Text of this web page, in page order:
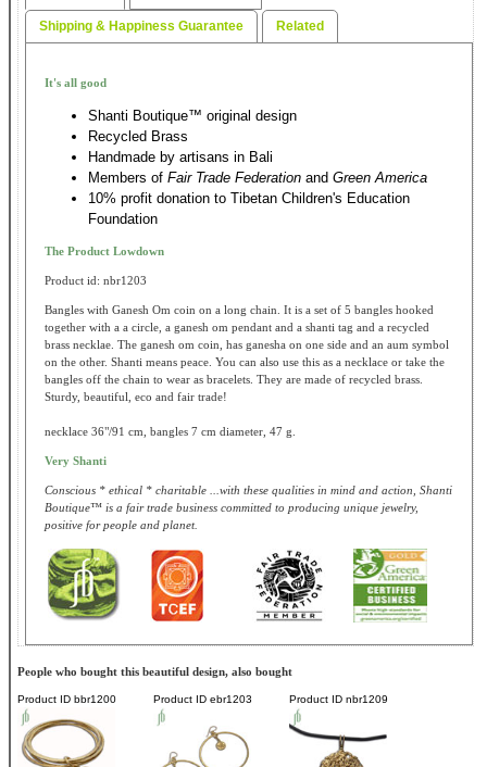
Shipping & Happiness Guarantee Related
It's all good
Shanti Boutique™ original design
Recycled Brass
Handmade by artisans in Bali
Members of Fair Trade Federation and Green America
10% profit donation to Tibetan Children's Education
Foundation
The Product Lowdown
Product id: nbr1203
Bangles with Ganesh Om coin on a long chain. It is a set of 5 bangles hooked
together with a a circle, a ganesh om pendant and a shanti tag and a recycled
brass necklae. The ganesh om coin, has ganesha on one side and an aum symbol
on the other. Shanti means peace. You can also use this as a necklace or take the
bangles off the chain to wear as bracelets. They are made of recycled brass.
Sturdy, beautiful, eco and fair trade!
necklace 36"/91 cm, bangles 7 cm diameter, 47 g.
Very Shanti
Conscious * ethical * charitable ...with these qualities in mind and action, Shanti
Boutique™ is a fair trade business committed to producing unique jewelry,
positive for people and planet.
People who bought this beautiful design, also bought
Product ID bbr1200 Product ID ebr1203 Product ID nbr1209